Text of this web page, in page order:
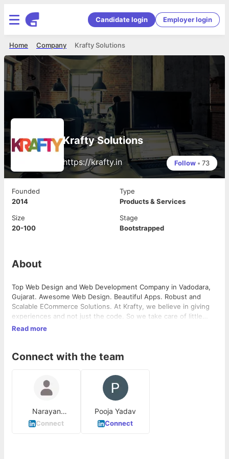
Candidate login Employer login
Krafty Solutions
Company
Home
Krafty Solutions
https://krafty.in Follow • 73
Founded
2014
Type
Products & Services
Size
20-100
Stage
Bootstrapped
About
Top Web Design and Web Development Company in Vadodara,
Gujarat. Awesome Web Design. Beautiful Apps. Robust and
Scalable ECommerce Solutions. At Krafty, we believe in giving
experiences and not just the code. So we take care of little
details and start from a pixel. Web Design, Web Development,
Development,Custom Dynamic Website, Mobile,iPhone App
Development,Windows Phone App
Development,ECommerce,Magento Development,Opencart
Development,WooCommerce Development,Shopify
,Branding,Flyers,Brochures,Invitations,Business
Cards,Presentation Design,SEO,Online Marketing.
Read more
Connect with the team
Narayan
Chaudhary
Connect
Pooja Yadav
Connect